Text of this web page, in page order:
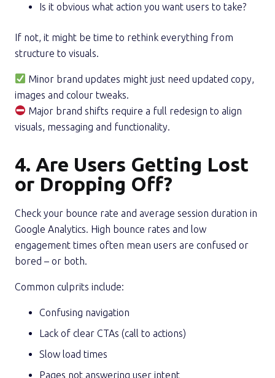
Is it obvious what action you want users to take?
If not, it might be time to rethink everything from
structure to visuals.
Minor brand updates might just need updated copy,
images and colour tweaks.
Major brand shifts require a full redesign to align
visuals, messaging and functionality.
4. Are Users Getting Lost
or Dropping Off?
Check your bounce rate and average session duration in
Google Analytics. High bounce rates and low
engagement times often mean users are confused or
bored – or both.
Common culprits include:
Confusing navigation
Lack of clear CTAs (call to actions)
Slow load times
Pages not answering user intent